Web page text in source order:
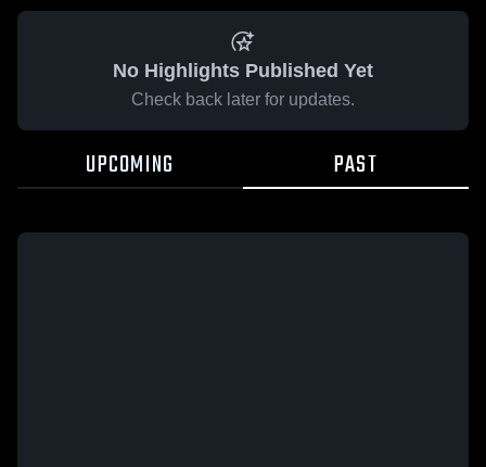
No Highlights Published Yet
Check back later for updates.
UPCOMING PAST